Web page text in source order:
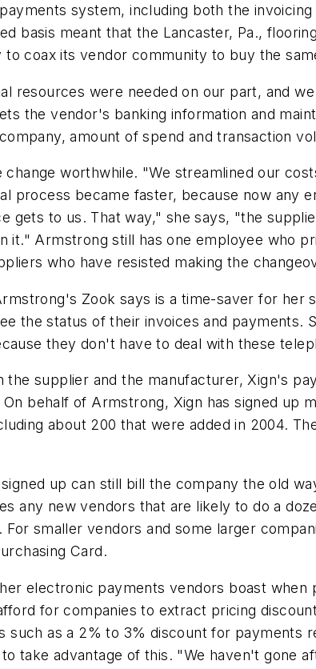
system, including both the
basis meant that the Lancaster, Pa.,
coax its vendor community to buy the
resources were needed on our part, and
the vendor's banking information and
amount of spend and transaction
worthwhile. "We streamlined our
process became faster, because now any
gets to us. That way," she says, "the
it." Armstrong still has one employee who
who have resisted making the
Zook says is a time-saver for her
the status of their invoices and payments.
they don't have to deal with these
supplier and the manufacturer, Xign's
behalf of Armstrong, Xign has signed up
about 200 that were added in 2004.
up can still bill the company the old
any new vendors that are likely to do a
smaller vendors and some larger
Card.
electronic payments vendors boast
for companies to extract pricing
as a 2% to 3% discount for payments
take advantage of this. "We haven't gone